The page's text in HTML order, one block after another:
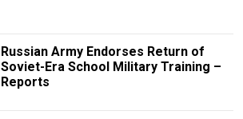
Russian Army Endorses Return of
Soviet-Era School Military Training –
Reports